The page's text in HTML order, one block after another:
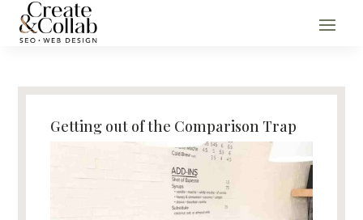
Getting out of the Comparison Trap